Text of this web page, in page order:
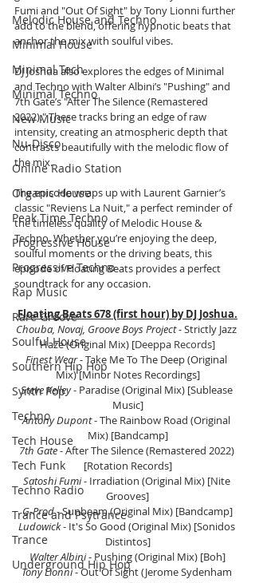
Melodic House and Techno
Minimal House
Minimal Tech
Minimal Techno
New Music
Nu-Disco
Online Radio Station
Organic House
Peak Time Techno
Progressive House
Progressive Techno
Rap Music
Rare Groove
Soulful House
Southern Hip Hop
Synth Pop
Techno
Tech House
Tech Funk
Techno Radio
Trance and Psytrance
Trance
Underground Hip Hop
Fumi and "Out Of Sight" by Tony Lionni further
add to the blend, offering hypnotic beats that
anchor the mix with soulful vibes.
DJ Joshua also explores the edges of Minimal
and Techno with Walter Albini’s "Pushing" and
7th Gate’s "After The Silence (Remastered
2022)." These tracks bring an edge of raw
intensity, creating an atmospheric depth that
contrasts beautifully with the melodic flow of
the mix.
The episode wraps up with Laurent Garnier’s
classic "Reviens La Nuit," a perfect reminder of
the timeless quality of Melodic House &
Techno. Whether you’re enjoying the deep,
soulful moments or the driving beats, this
episode of Floating Beats provides a perfect
soundtrack for any occasion.
Floating Beats 678 (first hour) by DJ Joshua.
Chouba, Novaj, Groove Boys Project - Strictly Jazz
Haze (Original Mix) [Deeppa Records]
Finest Wear - Take Me To The Deep (Original
Mix) [Minor Notes Recordings]
Steve Kelley - Paradise (Original Mix) [Sublease
Music]
Antony Dupont - The Rainbow Road (Original
Mix) [Bandcamp]
7th Gate - After The Silence (Remastered 2022)
[Rotation Records]
Satoshi Fumi - Irradiation (Original Mix) [Nite
Grooves]
G-Prod - Sunbeam (Original Mix) [Bandcamp]
Ludowick - It's So Good (Original Mix) [Sonidos
Distintos]
Walter Albini - Pushing (Original Mix) [Boh]
Tony Lionni - Out Of Sight (Jerome Sydenham